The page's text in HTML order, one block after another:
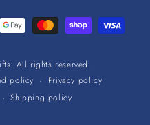
. All rights reserved.
policy
Privacy policy
Shipping policy